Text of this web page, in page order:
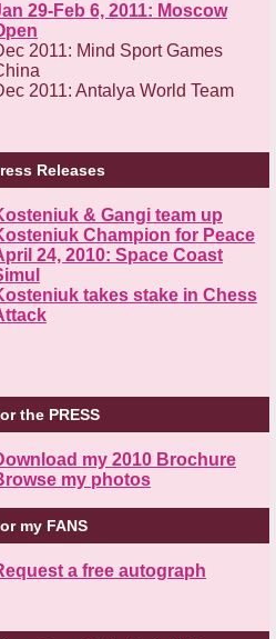
29-Feb 6, 2011: Moscow
2011: Mind Sport Games
2011: Antalya World Team
Releases
& Gangi team up
Champion for Peace
24, 2010: Space Coast
takes stake in Chess
the PRESS
my 2010 Brochure
my photos
my FANS
a free autograph